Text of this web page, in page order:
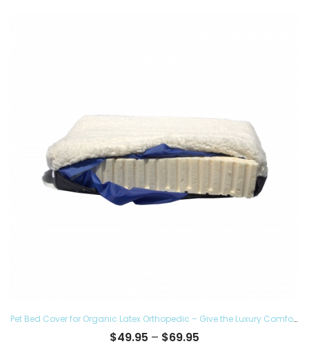
Pet Bed Cover for Organic Latex Orthopedic – Give the Luxury Comfort to your Furry Ones and Made in the USA, Removable and Washable
$49.95 – $69.95